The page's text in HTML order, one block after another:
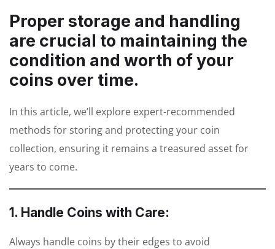
Proper storage and handling
are crucial to maintaining the
condition and worth of your
coins over time.
In this article, we’ll explore expert-recommended
methods for storing and protecting your coin
collection, ensuring it remains a treasured asset for
years to come.
1. Handle Coins with Care:
Always handle coins by their edges to avoid